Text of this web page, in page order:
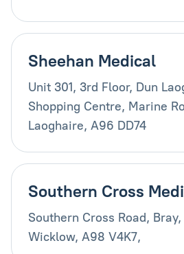
Sheehan Medical
Unit 301, 3rd Floor, Dun
Shopping Centre, Marine
Laoghaire, A96 DD74
Southern Cross
Southern Cross Road, Bray,
Wicklow, A98 V4K7,